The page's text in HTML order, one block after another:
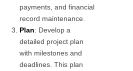
payments, and financial
record maintenance.
Plan: Develop a
detailed project plan
with milestones and
deadlines. This plan